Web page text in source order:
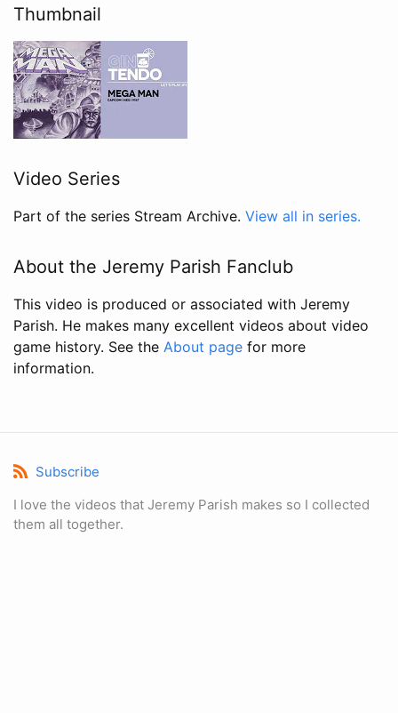
Thumbnail
Video Series
Part of the series Stream Archive. View all in series.
About the Jeremy Parish Fanclub
This video is produced or associated with Jeremy
Parish. He makes many excellent videos about video
game history. See the About page for more
information.
Subscribe
I love the videos that Jeremy Parish makes so I collected
them all together.